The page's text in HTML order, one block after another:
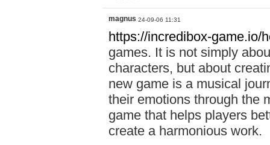
magnus 24-09-06 11:31
https://incredibox-game.io/
games. It is not simply
characters, but about
new game is a musical
their emotions through the
game that helps players
create a harmonious work.